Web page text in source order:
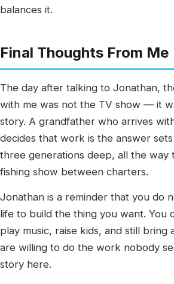
balances it.
Final Thoughts From Me
The day after talking to Jonathan,
with me was not the TV show — it
story. A grandfather who arrives
decides that work is the answer
three generations deep, all the way
fishing show between charters.
Jonathan is a reminder that you do
life to build the thing you want. You
play music, raise kids, and still bring
are willing to do the work nobody
story here.